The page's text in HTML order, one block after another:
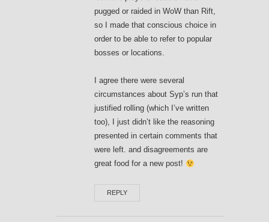
pugged or raided in WoW than Rift,
so I made that conscious choice in
order to be able to refer to popular
bosses or locations.
I agree there were several
circumstances about Syp’s run that
justified rolling (which I’ve written
too), I just didn’t like the reasoning
presented in certain comments that
were left. and disagreements are
great food for a new post!
REPLY